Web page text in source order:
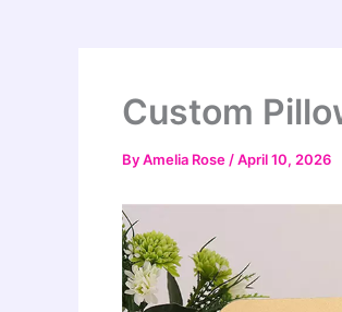
Custom
ByAmelia Rose /April 10, 2026